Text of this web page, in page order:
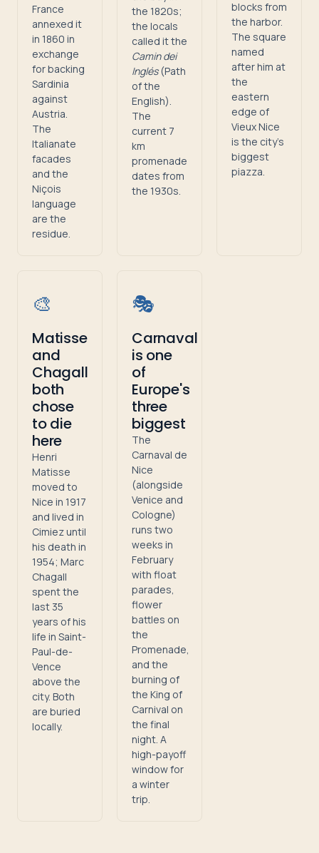
France
annexed it
in 1860 in
exchange
for backing
Sardinia
against
Austria.
The
Italianate
facades
and the
Niçois
language
are the
residue.
the 1820s;
the locals
called it the
Camin dei
Inglés(Path
of the
English).
The
current 7
km
promenade
dates from
the 1930s.
blocks from
the harbor.
The square
named
after him at
the
eastern
edge of
Vieux Nice
is the city's
biggest
piazza.
🎨
Matisse
and
Chagall
both
chose
to die
here
Henri
Matisse
moved to
Nice in 1917
and lived in
Cimiez until
his death in
1954; Marc
Chagall
spent the
last 35
years of his
life in Saint-
Paul-de-
Vence
above the
city. Both
are buried
locally.
🎭
Carnaval
is one
of
Europe's
three
biggest
The
Carnaval de
Nice
(alongside
Venice and
Cologne)
runs two
weeks in
February
with float
parades,
flower
battles on
the
Promenade,
and the
burning of
the King of
Carnival on
the final
night. A
high-payoff
window for
a winter
trip.